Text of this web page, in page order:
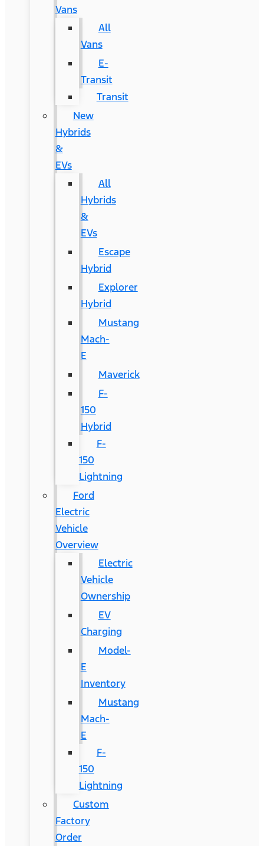
Vans
All
Vans
E-
Transit
Transit
New
Hybrids
&
EVs
All
Hybrids
&
EVs
Escape
Hybrid
Explorer
Hybrid
Mustang
Mach-
E
Maverick
F-
150
Hybrid
F-
150
Lightning
Ford
Electric
Vehicle
Overview
Electric
Vehicle
Ownership
EV
Charging
Model-
E
Inventory
Mustang
Mach-
E
F-
150
Lightning
Custom
Factory
Order